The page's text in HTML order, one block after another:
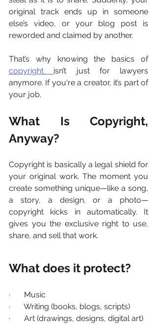
original track ends up in someone
else’s video, or your blog post is
reworded and claimed by another.
That’s why knowing the basics of
copyright isn’t just for lawyers
anymore. If you're a creator, it’s part of
your job.
What Is Copyright,
Anyway?
Copyright is basically a legal shield for
your original work. The moment you
create something unique—like a song,
a story, a design, or a photo—
copyright kicks in automatically. It
gives you the exclusive right to use,
share, and sell that work.
What does it protect?
·       Music
·       Writing (books, blogs, scripts)
·       Art (drawings, designs, digital art)